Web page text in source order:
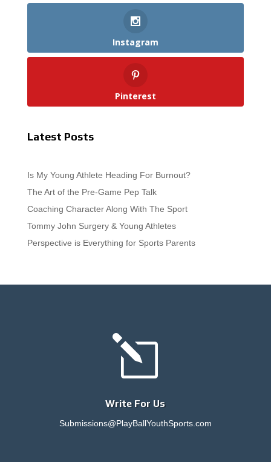
Instagram
Pinterest
Latest Posts
Is My Young Athlete Heading For Burnout?
The Art of the Pre-Game Pep Talk
Coaching Character Along With The Sport
Tommy John Surgery & Young Athletes
Perspective is Everything for Sports Parents
l
Write For Us
Submissions@PlayBallYouthSports.com